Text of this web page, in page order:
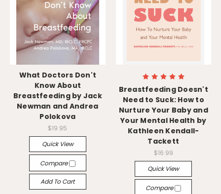
What Doctors Don't
Know About
Breastfeeding by Jack
Newman and Andrea
Polokova
$19.95
Quick View
Compare
Add To Cart
Breastfeeding Doesn't
Need to Suck: How to
Nurture Your Baby and
Your Mental Health by
Kathleen Kendall-
Tackett
$16.99
Quick View
Compare